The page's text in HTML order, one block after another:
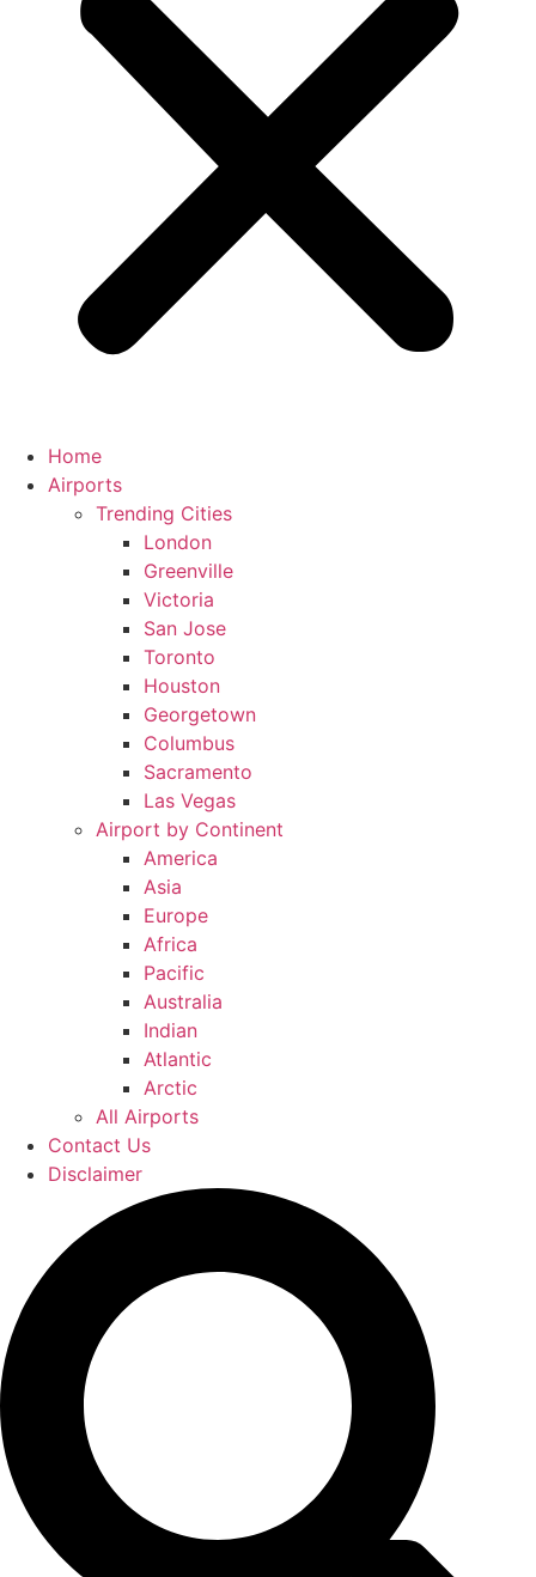
Home
Airports
Trending Cities
London
Greenville
Victoria
San Jose
Toronto
Houston
Georgetown
Columbus
Sacramento
Las Vegas
Airport by Continent
America
Asia
Europe
Africa
Pacific
Australia
Indian
Atlantic
Arctic
All Airports
Contact Us
Disclaimer